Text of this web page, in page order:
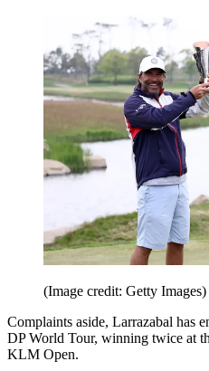
(Image credit: Getty Images)
Complaints aside, Larrazabal has
DP World Tour, winning twice at
KLM Open.